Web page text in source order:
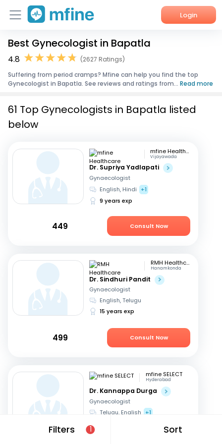
Login
Home
Corporate Enquiries
Best Gynecologist in Bapatla
4.8
(2627 Ratings)
Suffering from period cramps? Mfine can help you find the top
Gynecologist in Bapatla. See reviews and ratings from... Read more
Filters 1 Sort
61 Top Gynecologists in Bapatla listed
below
mfine Healthcare
Vijayawada
Dr. Supriya Yadlapati
Gynaecologist
English, Hindi
+1
9 years exp
449 Consult Now
RMH Healthcare
Hanamkonda
Dr. Sindhuri Pandit
Gynaecologist
English, Telugu
15 years exp
499 Consult Now
mfine SELECT
Hyderabad
Dr. Kannappa Durga
Gynaecologist
Telugu, English +1